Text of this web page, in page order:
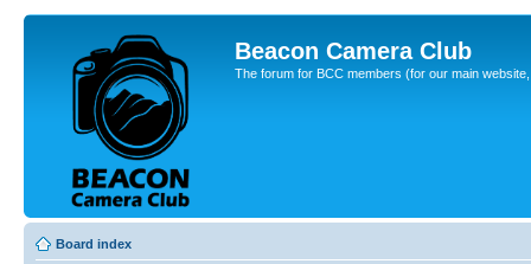
Beacon Camera Club
The forum for BCC members (for our main
Board index